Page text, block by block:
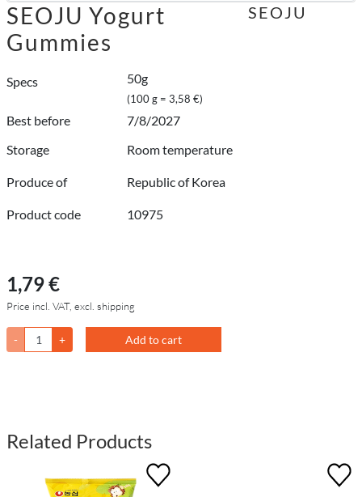
SEOJU Yogurt
Gummies
Specs 50g
(100 g = 3,58 €)
Best before
7/8/2027
Storage
Room temperature
Produce of Republic of Korea
Product code 10975
SEOJU
1,79 €
Price incl. VAT, excl. shipping
- + Add to cart
Related Products